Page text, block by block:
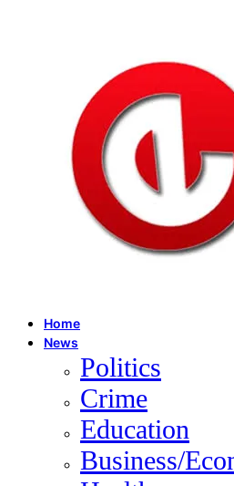
Home
News
Politics
Crime
Education
Business/